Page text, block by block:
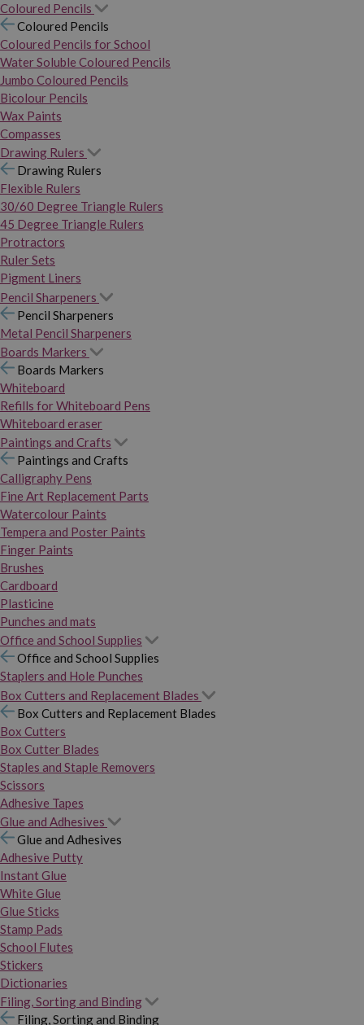
Coloured Pencils
Coloured Pencils
Coloured Pencils for School
Water Soluble Coloured Pencils
Jumbo Coloured Pencils
Bicolour Pencils
Wax Paints
Compasses
Drawing Rulers
Drawing Rulers
Flexible Rulers
30/60 Degree Triangle Rulers
45 Degree Triangle Rulers
Protractors
Ruler Sets
Pigment Liners
Pencil Sharpeners
Pencil Sharpeners
Metal Pencil Sharpeners
Boards Markers
Boards Markers
Whiteboard
Refills for Whiteboard Pens
Whiteboard eraser
Paintings and Crafts
Paintings and Crafts
Calligraphy Pens
Fine Art Replacement Parts
Watercolour Paints
Tempera and Poster Paints
Finger Paints
Brushes
Cardboard
Plasticine
Punches and mats
Office and School Supplies
Office and School Supplies
Staplers and Hole Punches
Box Cutters and Replacement Blades
Box Cutters and Replacement Blades
Box Cutters
Box Cutter Blades
Staples and Staple Removers
Scissors
Adhesive Tapes
Glue and Adhesives
Glue and Adhesives
Adhesive Putty
Instant Glue
White Glue
Glue Sticks
Stamp Pads
School Flutes
Stickers
Dictionaries
Filing, Sorting and Binding
Filing, Sorting and Binding